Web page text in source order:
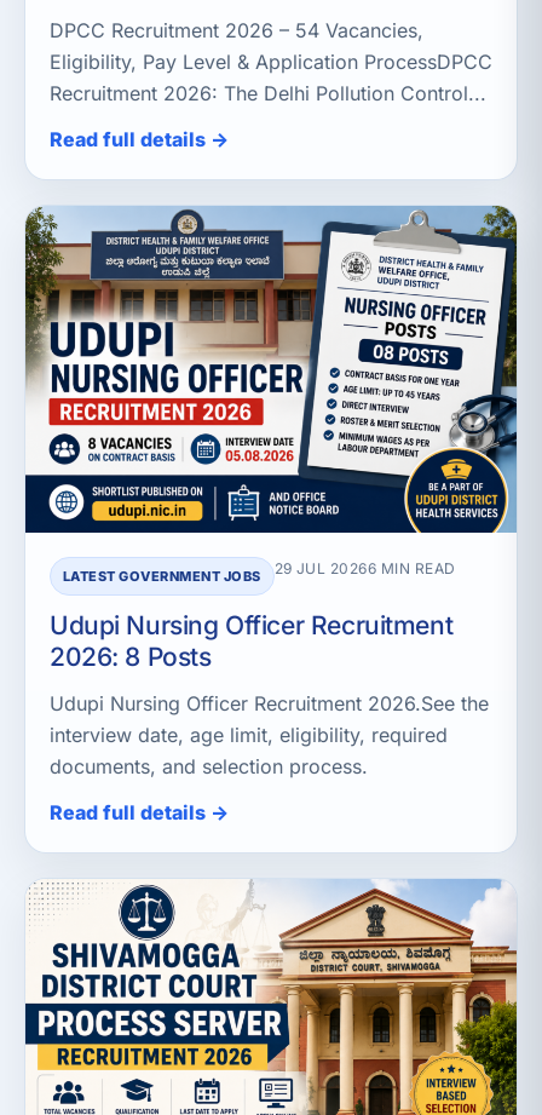
DPCC Recruitment 2026 – 54 Vacancies,
Eligibility, Pay Level & Application ProcessDPCC
Recruitment 2026: The Delhi Pollution Control...
Read full details →
LATEST GOVERNMENT JOBS 29 JUL 20266 MIN READ
Udupi Nursing Officer Recruitment
2026: 8 Posts
Udupi Nursing Officer Recruitment 2026.See the
interview date, age limit, eligibility, required
documents, and selection process.
Read full details →